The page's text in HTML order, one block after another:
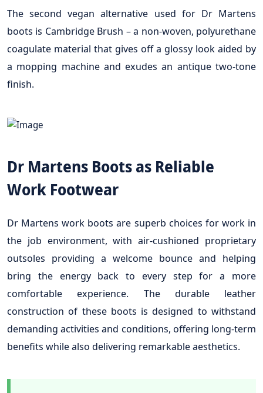
The second vegan alternative used for Dr Martens
boots is Cambridge Brush – a non-woven, polyurethane
coagulate material that gives off a glossy look aided by
a mopping machine and exudes an antique two-tone
finish.
Dr Martens Boots as Reliable
Work Footwear
Dr Martens work boots are superb choices for work in
the job environment, with air-cushioned proprietary
outsoles providing a welcome bounce and helping
bring the energy back to every step for a more
comfortable experience. The durable leather
construction of these boots is designed to withstand
demanding activities and conditions, offering long-term
benefits while also delivering remarkable aesthetics.